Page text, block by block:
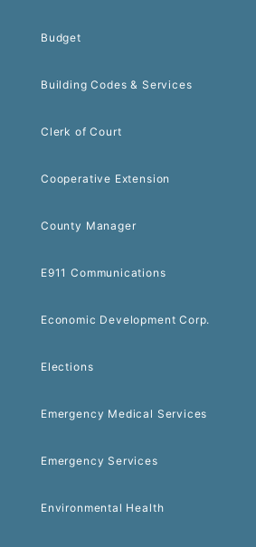
Budget
Building Codes & Services
Clerk of Court
Cooperative Extension
County Manager
E911 Communications
Economic Development Corp.
Elections
Emergency Medical Services
Emergency Services
Environmental Health